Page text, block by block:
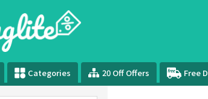
Categories 20 Off Offers Free